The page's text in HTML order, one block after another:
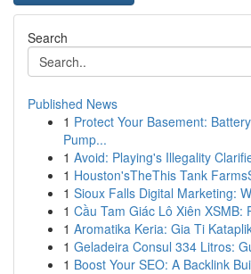
Search
Published News
1 Protect Your Basement:
Pump...
1 Avoid: Playing's Illegality
1 Houston'sTheThis Tank
1 Sioux Falls Digital Marketing:
1 Cầu Tam Giác Lô Xiên XSMB:
1 Aromatika Keria: Gia Ti
1 Geladeira Consul 334 Litros:
1 Boost Your SEO: A Backlink